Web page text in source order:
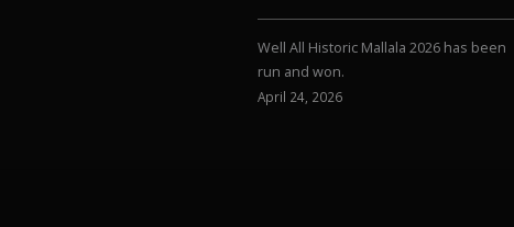
Well All Historic Mallala 2026 has been
run and won.
April 24, 2026